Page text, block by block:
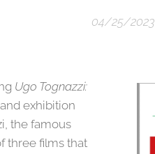
04/25/2023
Ugo Tognazzi:
exhibition
the famous
three films that